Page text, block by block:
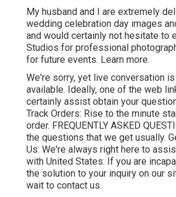
My husband and I are extremely
wedding celebration day images
and would certainly not hesitate to
Studios for professional
for future events. Learn more.
We're sorry, yet live conversation
available. Ideally, one of the web
certainly assist obtain your
Track Orders: Rise to the minute
order. FREQUENTLY ASKED
the questions that we get usually.
Us: We're always right here to
with United States: If you are
the solution to your inquiry on our
wait to contact us.